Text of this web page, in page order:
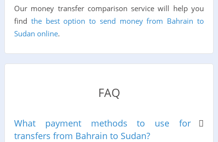
Our money transfer comparison service will help you
find the best option to send money from Bahrain to
Sudan online.
FAQ
What payment methods to use for
transfers from Bahrain to Sudan?